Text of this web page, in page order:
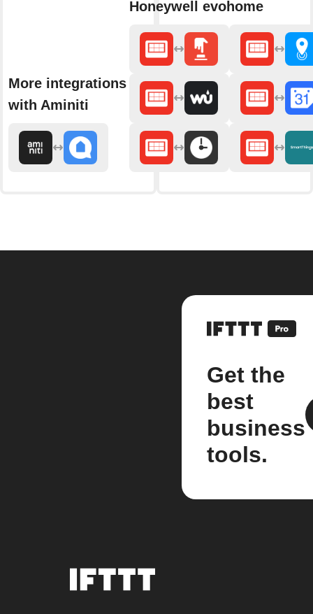
More integrations
with Aminiti
Honeywell evohome
Get the
best
business
tools.